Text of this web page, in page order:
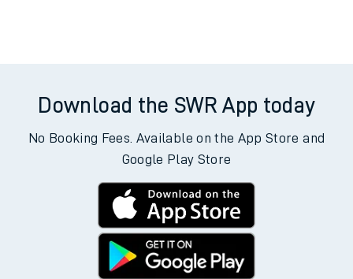
Download the SWR App today
No Booking Fees. Available on the App Store and
Google Play Store